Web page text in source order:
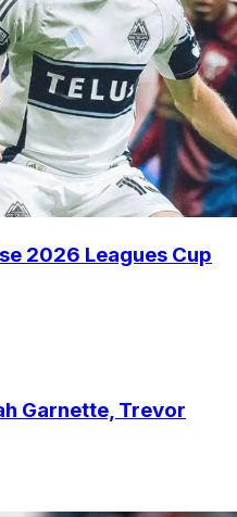
2026 Leagues Cup
Garnette, Trevor